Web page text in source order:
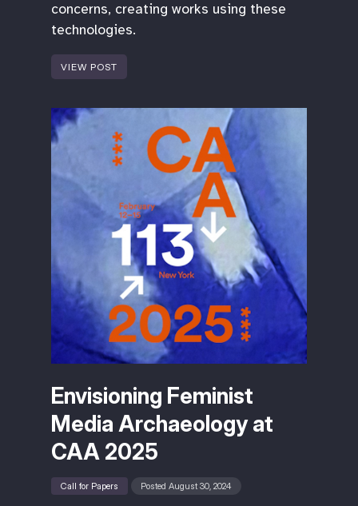
concerns, creating works using these
technologies.
VIEW POST
Envisioning Feminist
Media Archaeology at
CAA 2025
Call for Papers Posted August 30, 2024